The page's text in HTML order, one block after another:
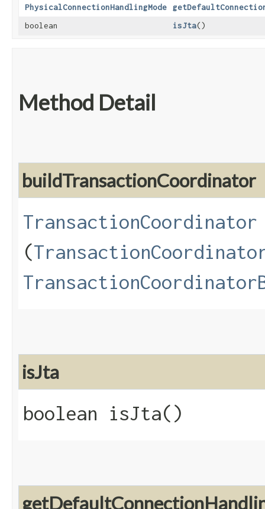
PhysicalConnectionHandlingMode
boolean
isJta()
Method Detail
buildTransactionCoordinator
TransactionCoordinator
(
isJta
boolean isJta()